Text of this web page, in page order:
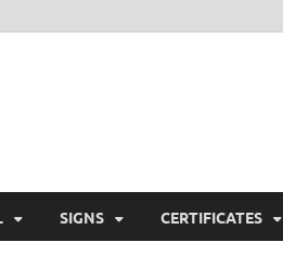
SIGNS CERTIFICATES